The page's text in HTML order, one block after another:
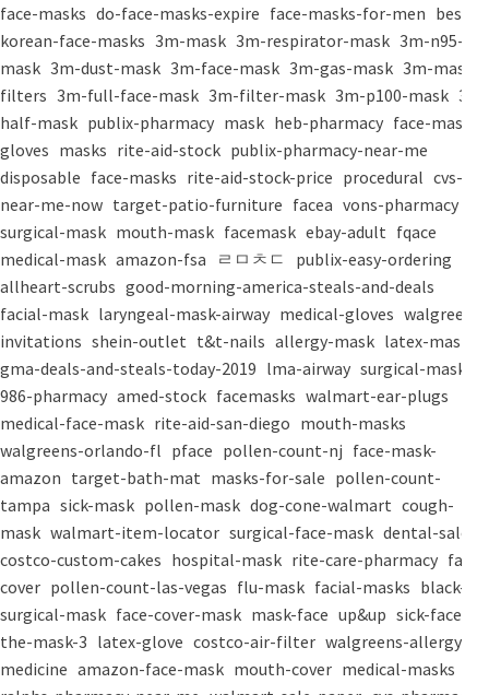
face-masks do-face-masks-expire face-masks-for-men best-
korean-face-masks 3m-mask 3m-respirator-mask 3m-n95-
mask 3m-dust-mask 3m-face-mask 3m-gas-mask 3m-mask-
filters 3m-full-face-mask 3m-filter-mask 3m-p100-mask 3m-
half-mask publix-pharmacy mask heb-pharmacy face-mask
gloves masks rite-aid-stock publix-pharmacy-near-me
disposable face-masks rite-aid-stock-price procedural cvs-
near-me-now target-patio-furniture facea vons-pharmacy
surgical-mask mouth-mask facemask ebay-adult fqace
medical-mask amazon-fsa ㄹㅁㅊㄷ
publix-easy-ordering
allheart-scrubs good-morning-america-steals-and-deals
facial-mask laryngeal-mask-airway medical-gloves walgreens-
invitations shein-outlet t&t-nails allergy-mask latex-mask
gma-deals-and-steals-today-2019 lma-airway surgical-masks
986-pharmacy amed-stock facemasks walmart-ear-plugs
medical-face-mask rite-aid-san-diego mouth-masks
walgreens-orlando-fl pface pollen-count-nj face-mask-
amazon target-bath-mat masks-for-sale pollen-count-
tampa sick-mask pollen-mask dog-cone-walmart cough-
mask walmart-item-locator surgical-face-mask dental-salon
costco-custom-cakes hospital-mask rite-care-pharmacy face-
cover pollen-count-las-vegas flu-mask facial-masks black-
surgical-mask face-cover-mask mask-face up&up sick-face
the-mask-3 latex-glove costco-air-filter walgreens-allergy-
medicine amazon-face-mask mouth-cover medical-masks